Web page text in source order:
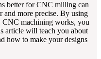
better for CNC milling can
and more precise. By using
machining works, you
article will teach you about
how to make your designs